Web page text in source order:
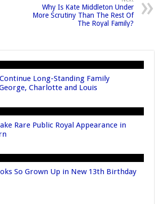
Why Is Kate Middleton Under
More Scrutiny Than The Rest Of
The Royal Family?
Long-Standing Family
Charlotte and Louis
Rare Public Royal Appearance in
So Grown Up in New 13th Birthday